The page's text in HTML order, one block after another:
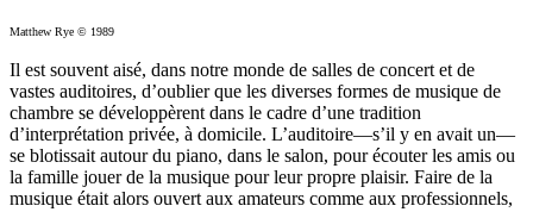
Matthew Rye © 1989
Il est souvent aisé, dans notre monde de salles de concert et de
vastes auditoires, d’oublier que les diverses formes de musique de
chambre se développèrent dans le cadre d’une tradition
d’interprétation privée, à domicile. L’auditoire—s’il y en avait un—
se blotissait autour du piano, dans le salon, pour écouter les amis ou
la famille jouer de la musique pour leur propre plaisir. Faire de la
musique était alors ouvert aux amateurs comme aux professionnels,